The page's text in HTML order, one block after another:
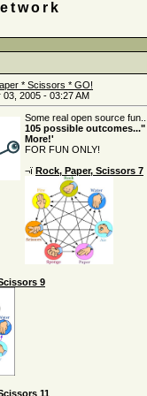
* Scissors * GO!
2005 - 03:27 AM
Some real open source fun...
105 possible outcomes..."
More!'
FOR FUN ONLY!
¬ï Rock, Paper, Scissors 7
9
11